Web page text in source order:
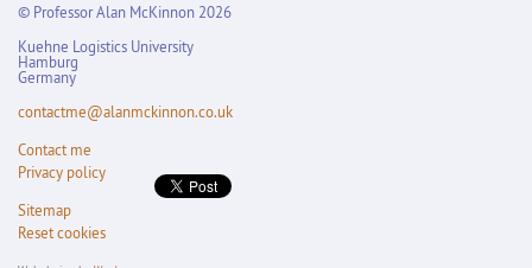
© Professor Alan McKinnon 2026
Kuehne Logistics University
Hamburg
Germany
contactme@alanmckinnon.co.uk
Contact me
Privacy policy
Sitemap
Reset cookies